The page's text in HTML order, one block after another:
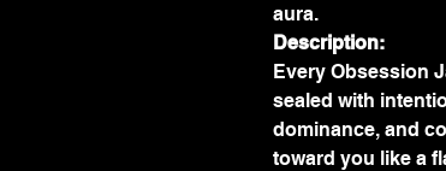
aura.
Description:
Every Obsession
sealed with
dominance, and
toward you like a